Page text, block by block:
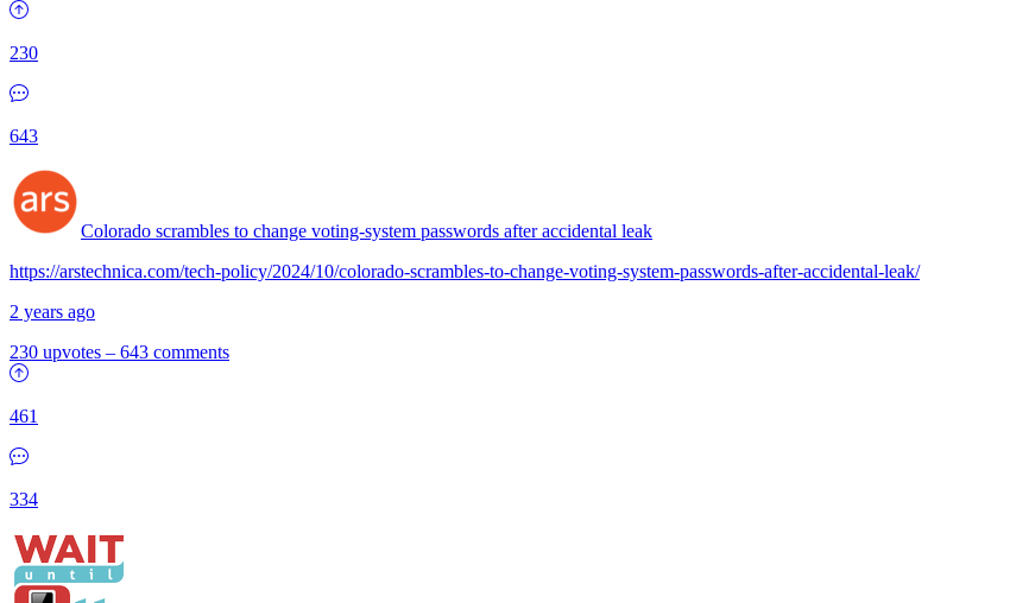
230
643
Colorado scrambles to change voting-system passwords after accidental leak
https://arstechnica.com/tech-policy/2024/10/colorado-scrambles-to-change-voting-system-passwords-after-accidental-leak/
2 years ago
230 upvotes – 643 comments
461
334